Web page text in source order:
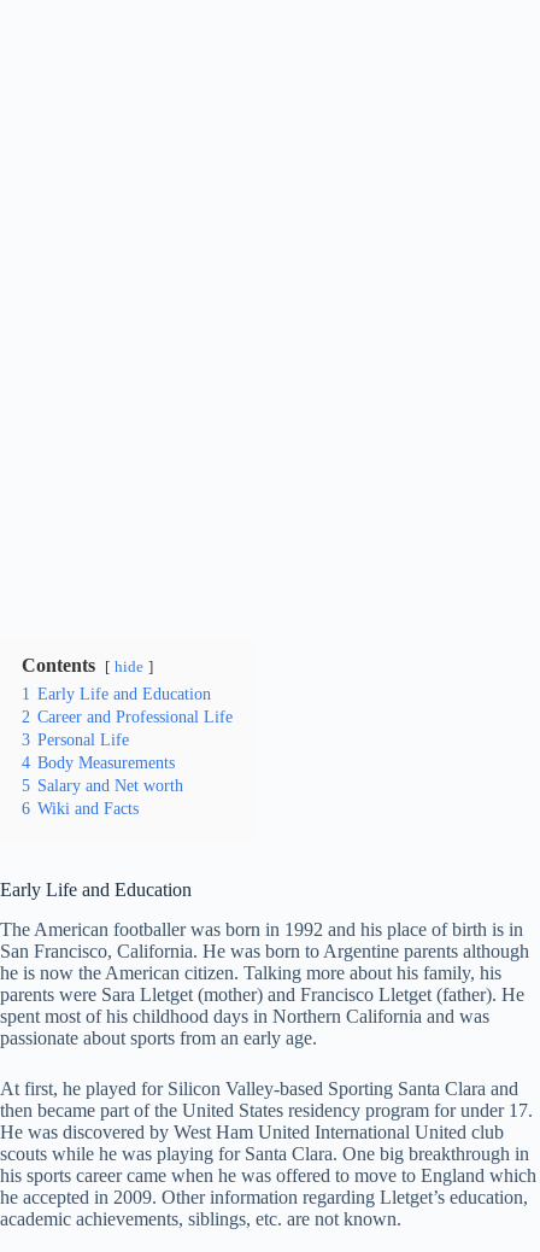
Contents hide
1 Early Life and Education
2 Career and Professional Life
3 Personal Life
4 Body Measurements
5 Salary and Net worth
6 Wiki and Facts
Early Life and Education
The American footballer was born in 1992 and his place of birth is in
San Francisco, California. He was born to Argentine parents although
he is now the American citizen. Talking more about his family, his
parents were Sara Lletget (mother) and Francisco Lletget (father). He
spent most of his childhood days in Northern California and was
passionate about sports from an early age.
At first, he played for Silicon Valley-based Sporting Santa Clara and
then became part of the United States residency program for under 17.
He was discovered by West Ham United International United club
scouts while he was playing for Santa Clara. One big breakthrough in
his sports career came when he was offered to move to England which
he accepted in 2009. Other information regarding Lletget’s education,
academic achievements, siblings, etc. are not known.